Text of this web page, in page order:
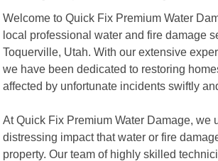
Welcome to Quick Fix Premium Water
local professional water and fire damage
Toquerville, Utah. With our extensive
we have been dedicated to restoring
affected by unfortunate incidents swiftly
At Quick Fix Premium Water Damage, we
distressing impact that water or fire
property. Our team of highly skilled